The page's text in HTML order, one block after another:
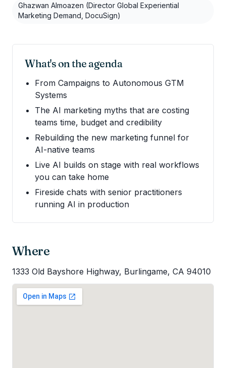
Ghazwan Almoazen (Director Global Experiential
Marketing Demand, DocuSign)
What's on the agenda
From Campaigns to Autonomous GTM
Systems
The AI marketing myths that are costing
teams time, budget and credibility
Rebuilding the new marketing funnel for
AI-native teams
Live AI builds on stage with real workflows
you can take home
Fireside chats with senior practitioners
running AI in production
Where
1333 Old Bayshore Highway, Burlingame, CA 94010